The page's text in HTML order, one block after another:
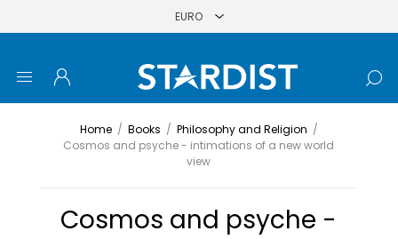
Home / Books / Philosophy and Religion /
Cosmos and psyche - intimations of a new world
view
Cosmos and psyche -